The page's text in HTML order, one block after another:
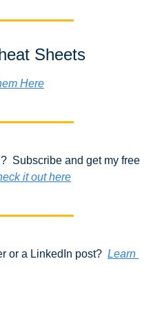
Sheets
Here
Subscribe and get my free
it out here
or a LinkedIn post? Learn